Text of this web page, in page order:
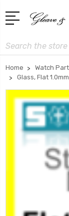
Search
Home Watch
Glass, Flat